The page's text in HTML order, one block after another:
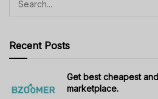
Recent Posts
Get best cheapest
marketplace.